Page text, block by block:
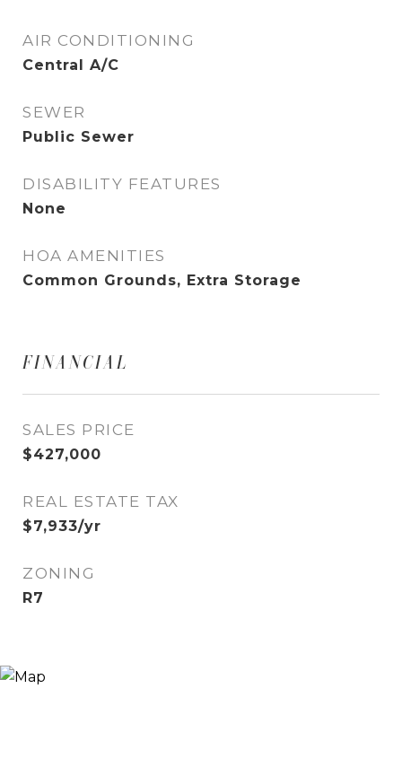
AIR CONDITIONING
Central A/C
SEWER
Public Sewer
DISABILITY FEATURES
None
HOA AMENITIES
Common Grounds, Extra Storage
FINANCIAL
SALES PRICE
$427,000
REAL ESTATE TAX
$7,933/yr
ZONING
R7